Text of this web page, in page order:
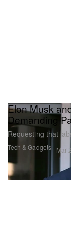
Tech & Gadgets
Elon Musk
Demanding
Requesting that
Mar